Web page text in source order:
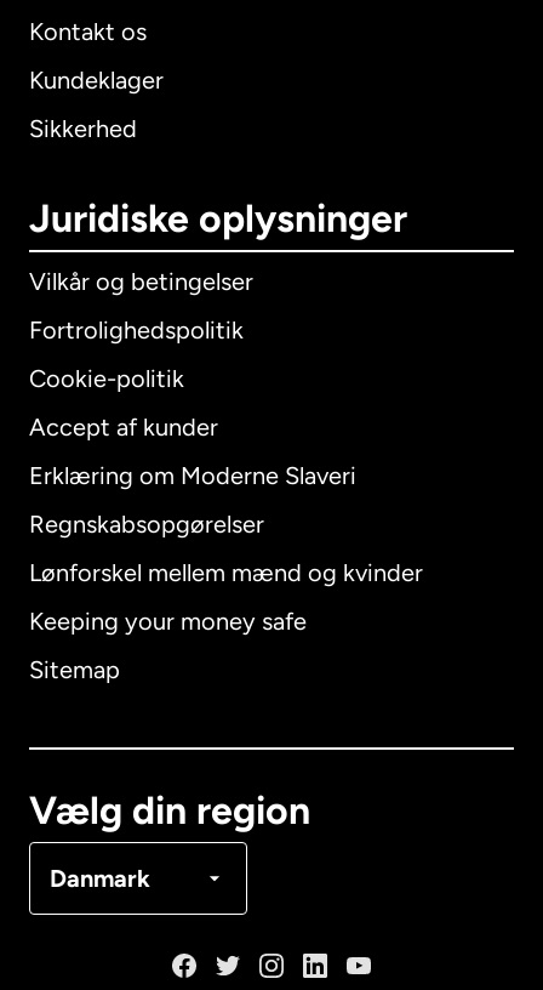
Kontakt os
Kundeklager
Sikkerhed
Juridiske oplysninger
Vilkår og betingelser
Fortrolighedspolitik
Cookie-politik
Accept af kunder
Erklæring om Moderne Slaveri
Regnskabsopgørelser
Lønforskel mellem mænd og kvinder
Keeping your money safe
Sitemap
Vælg din region
Danmark
International English
Australien